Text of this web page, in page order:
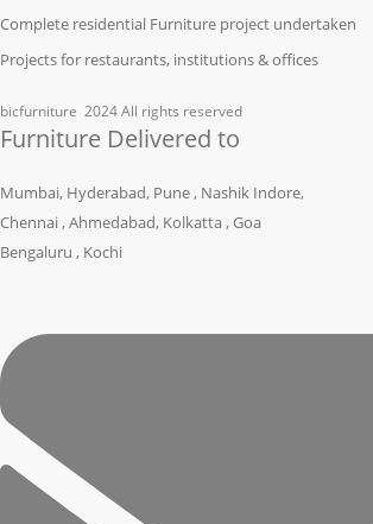
Complete residential Furniture project undertaken
Projects for restaurants, institutions & offices
bicfurniture 2024 All rights reserved
Furniture Delivered to
Mumbai, Hyderabad, Pune , Nashik Indore,
Chennai , Ahmedabad, Kolkatta , Goa
Bengaluru , Kochi